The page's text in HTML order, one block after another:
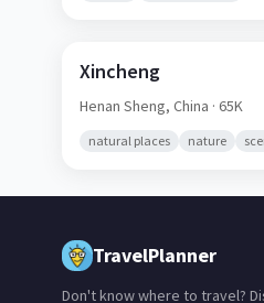
Xincheng
Henan Sheng, China · 65K
natural places nature
TravelPlanner
Don't know where to travel?